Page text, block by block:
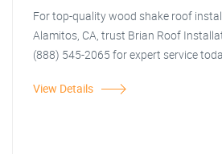
For top-quality wood shake roof
Alamitos, CA, trust Brian Roof
(888) 545-2065 for expert service
View Details